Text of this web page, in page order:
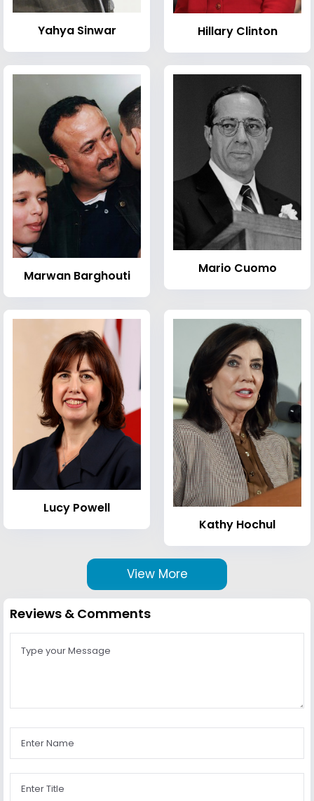
Yahya Sinwar Hillary Clinton
Marwan Barghouti
Mario Cuomo
Lucy Powell
Kathy Hochul
View More
Reviews & Comments